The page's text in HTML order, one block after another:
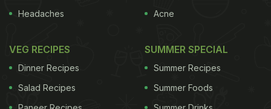
Temperature is one of the most important factors when it comes to storing ice
Headaches
Acne
VEG RECIPES
Dinner Recipes
Salad Recipes
SUMMER SPECIAL
Summer Recipes
Summer Foods